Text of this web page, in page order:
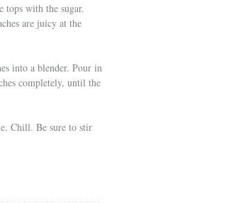
tops with the sugar.
are juicy at the
into a blender. Pour in
completely, until the
Chill. Be sure to stir